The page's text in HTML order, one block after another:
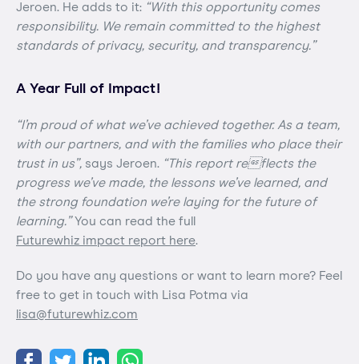
Jeroen. He adds to it: “With this opportunity comes
responsibility. We remain committed to the highest
standards of privacy, security, and transparency.”
A Year Full of Impact!
“I’m proud of what we’ve achieved together. As a team,
with our partners, and with the families who place their
trust in us”, says Jeroen. “This report reflects the
progress we’ve made, the lessons we’ve learned, and
the strong foundation we’re laying for the future of
learning.”You can read the full
Futurewhiz impact report here.
Do you have any questions or want to learn more? Feel
free to get in touch with Lisa Potma via
lisa@futurewhiz.com